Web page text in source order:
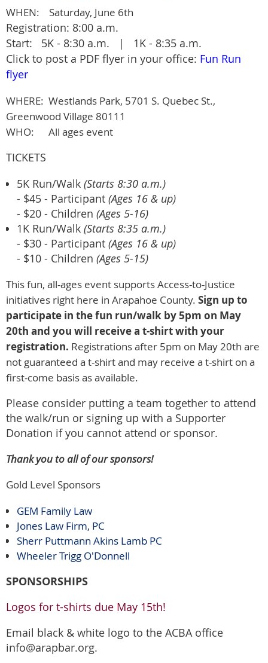
WHEN: Saturday, June 6th
Registration: 8:00 a.m.
Start: 5K - 8:30 a.m. | 1K - 8:35 a.m.
Click to post a PDF flyer in your office: Fun Run
flyer
WHERE: Westlands Park, 5701 S. Quebec St.,
Greenwood Village 80111
WHO: All ages event
TICKETS
5K Run/Walk (Starts 8:30 a.m.)
- $45 - Participant (Ages 16 & up)
- $20 - Children (Ages 5-16)
1K Run/Walk (Starts 8:35 a.m.)
- $30 - Participant (Ages 16 & up)
- $10 - Children (Ages 5-15)
This fun, all-ages event supports Access-to-Justice
initiatives right here in Arapahoe County. Sign up to
participate in the fun run/walk by 5pm on May
20th and you will receive a t-shirt with your
registration. Registrations after 5pm on May 20th are
not guaranteed a t-shirt and may receive a t-shirt on a
first-come basis as available.
Please consider putting a team together to attend
the walk/run or signing up with a Supporter
Donation if you cannot attend or sponsor.
Thank you to all of our sponsors!
Gold Level Sponsors
GEM Family Law
Jones Law Firm, PC
Sherr Puttmann Akins Lamb PC
Wheeler Trigg O'Donnell
SPONSORSHIPS
Logos for t-shirts due May 15th!
Email black & white logo to the ACBA office
info@arapbar.org.